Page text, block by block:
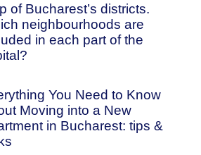
of Bucharest’s districts.
neighbourhoods are
in each part of the
You Need to Know
Moving into a New
in Bucharest: tips &